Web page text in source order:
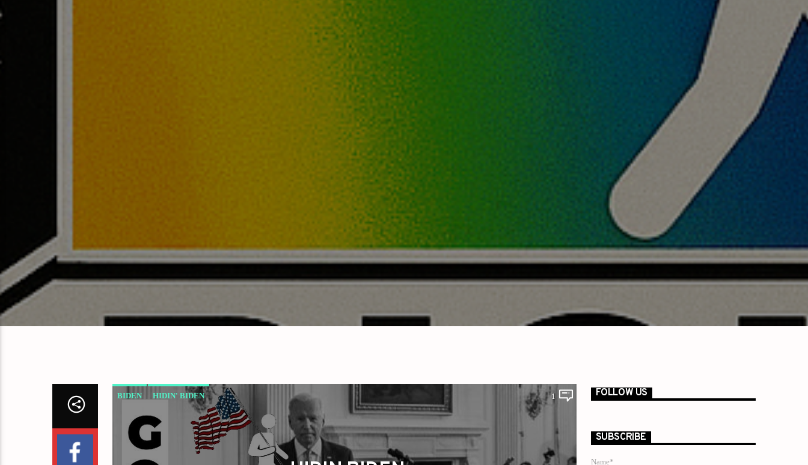
BIDEN HIDIN' BIDEN 1 FOLLOW US
SUBSCRIBE
Name*